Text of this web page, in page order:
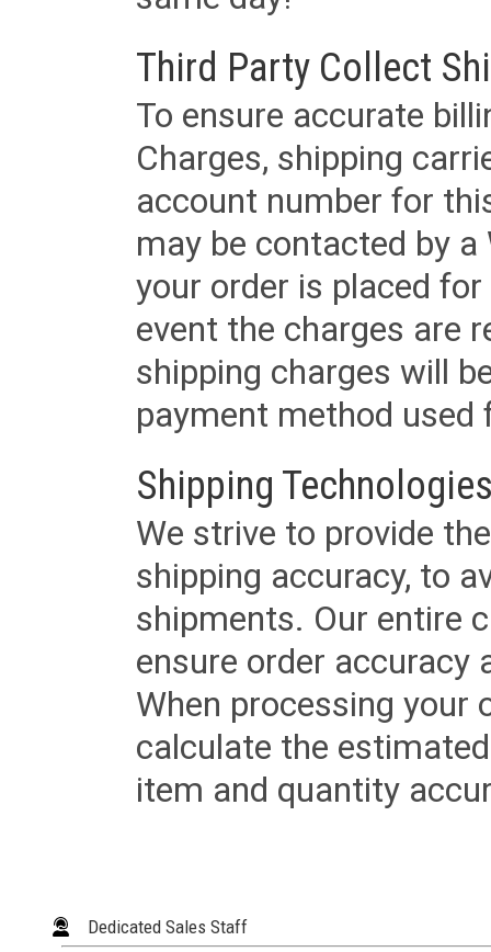
Third Party Collect
To ensure accurate
Charges, shipping
account number for
may be contacted by
your order is placed
event the charges are
shipping charges will
payment method used
Shipping
We strive to provide
shipping accuracy, to
shipments. Our entire
ensure order accuracy
When processing your
calculate the
item and quantity
Dedicated Sales Staff